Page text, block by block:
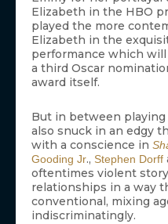
Elizabeth in the HBO
played the more
Elizabeth in the
performance which
a third Oscar
award itself.
But in between
also snuck in an edgy
with a conscience in
Gooding Jr., Stephen Dorff
oftentimes violent
relationships in a way
conventional, mixing
indiscriminatingly.